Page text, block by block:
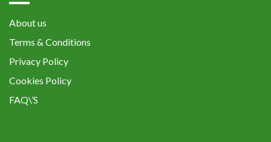
About us
Terms & Conditions
Privacy Policy
Cookies Policy
FAQ\’S